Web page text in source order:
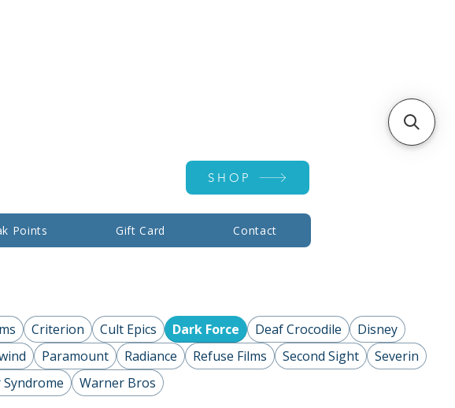
SHOP
Points Gift Card Contact
Criterion Cult Epics Dark Force Deaf Crocodile
Disney
Paramount Radiance Refuse Films Second Sight
Severin
Warner Bros